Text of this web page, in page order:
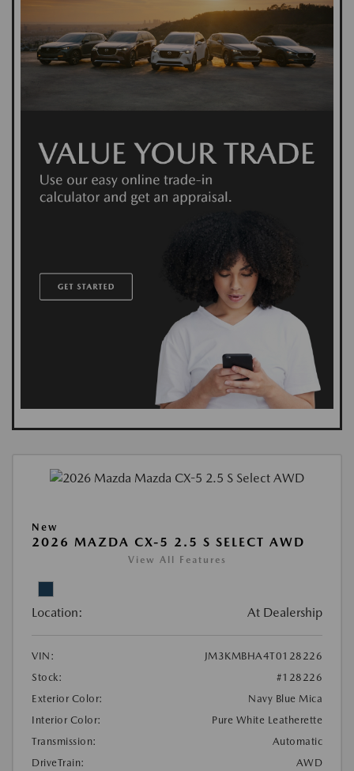
New
2026 MAZDA CX-5 2.5 S SELECT AWD
View All Features
Location: At Dealership
VIN:
JM3KMBHA4T0128226
Stock:
#128226
Exterior Color:
Navy Blue Mica
Interior Color:
Pure White Leatherette
Transmission:
Automatic
DriveTrain:
AWD